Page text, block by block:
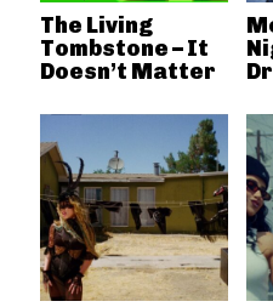
The Living
Tombstone – It
Doesn’t Matter